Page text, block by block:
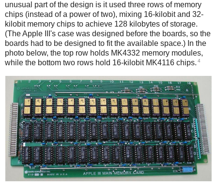
unusual part of the design is it used three rows of memory
chips (instead of a power of two), mixing 16-kilobit and 32-
kilobit memory chips to achieve 128 kilobytes of storage.
(The Apple III's case was designed before the boards, so the
boards had to be designed to fit the available space.) In the
photo below, the top row holds MK4332 memory modules,
while the bottom two rows hold 16-kilobit MK4116 chips. 4